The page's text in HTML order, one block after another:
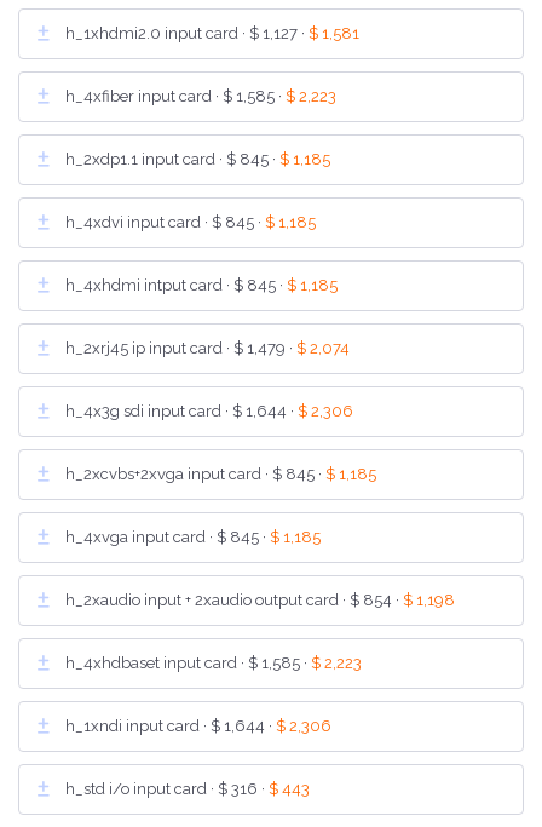
h_1xhdmi2.0 input card · $ 1,127 · $ 1,581
h_4xfiber input card · $ 1,585 · $ 2,223
h_2xdp1.1 input card · $ 845 · $ 1,185
h_4xdvi input card · $ 845 · $ 1,185
h_4xhdmi intput card · $ 845 · $ 1,185
h_2xrj45 ip input card · $ 1,479 · $ 2,074
h_4x3g sdi input card · $ 1,644 · $ 2,306
h_2xcvbs+2xvga input card · $ 845 · $ 1,185
h_4xvga input card · $ 845 · $ 1,185
h_2xaudio input + 2xaudio output card · $ 854 · $ 1,198
h_4xhdbaset input card · $ 1,585 · $ 2,223
h_1xndi input card · $ 1,644 · $ 2,306
h_std i/o input card · $ 316 · $ 443